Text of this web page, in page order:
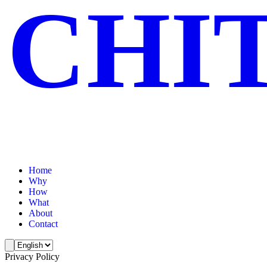
Home
Why
How
What
About
Contact
Privacy Policy